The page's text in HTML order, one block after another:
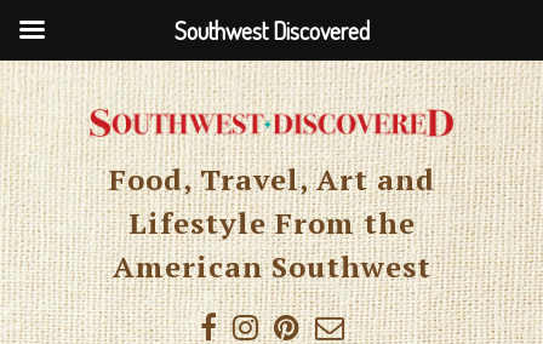
Food, Travel, Art and
Lifestyle From the
American Southwest
Southwest Discovered